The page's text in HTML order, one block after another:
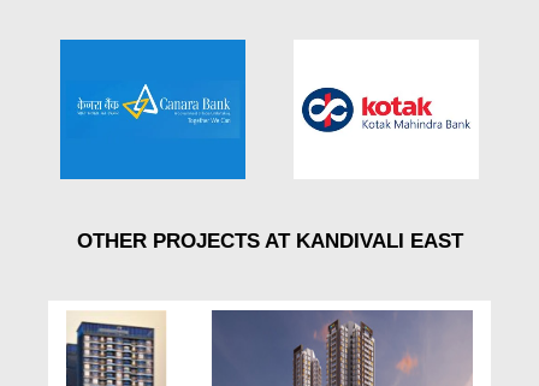
OTHER PROJECTS AT KANDIVALI EAST